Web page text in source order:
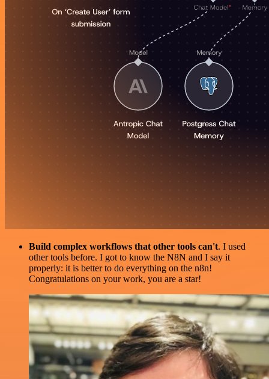
Build complex workflows that other tools can't. I used
other tools before. I got to know the N8N and I say it
properly: it is better to do everything on the n8n!
Congratulations on your work, you are a star!